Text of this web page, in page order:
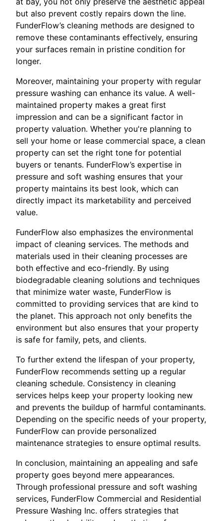
but also prevent costly repairs down the line.
FunderFlow’s cleaning methods are designed to
remove these contaminants effectively, ensuring
your surfaces remain in pristine condition for
longer.
Moreover, maintaining your property with regular
pressure washing can enhance its value. A well-
maintained property makes a great first
impression and can be a significant factor in
property valuation. Whether you're planning to
sell your home or lease commercial space, a clean
property can set the right tone for potential
buyers or tenants. FunderFlow’s expertise in
pressure and soft washing ensures that your
property maintains its best look, which can
directly impact its marketability and perceived
value.
FunderFlow also emphasizes the environmental
impact of cleaning services. The methods and
materials used in their cleaning processes are
both effective and eco-friendly. By using
biodegradable cleaning solutions and techniques
that minimize water waste, FunderFlow is
committed to providing services that are kind to
the planet. This approach not only benefits the
environment but also ensures that your property
is safe for family, pets, and clients.
To further extend the lifespan of your property,
FunderFlow recommends setting up a regular
cleaning schedule. Consistency in cleaning
services helps keep your property looking new
and prevents the buildup of harmful contaminants.
Depending on the specific needs of your property,
FunderFlow can provide personalized
maintenance strategies to ensure optimal results.
In conclusion, maintaining an appealing and safe
property goes beyond mere appearances.
Through professional pressure and soft washing
services, FunderFlow Commercial and Residential
Pressure Washing Inc. offers strategies that